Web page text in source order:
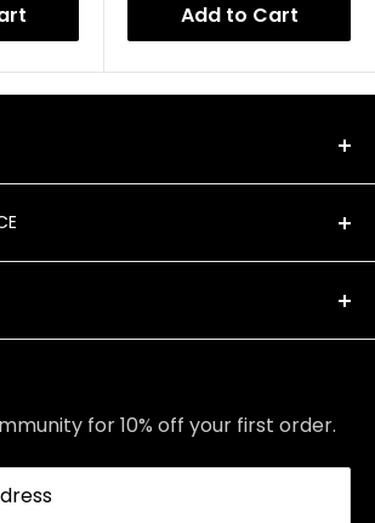
Add to Cart
for 10% off your first order.